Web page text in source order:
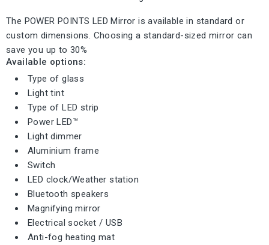
The POWER POINTS LED Mirror is available in standard or
custom dimensions. Choosing a standard-sized mirror can
save you up to 30%
Available options:
Type of glass
Light tint
Type of LED strip
Power LED™
Light dimmer
Aluminium frame
Switch
LED clock/Weather station
Bluetooth speakers
Magnifying mirror
Electrical socket / USB
Anti-fog heating mat